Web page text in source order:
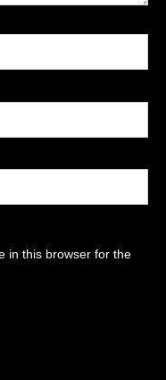
in this browser for the